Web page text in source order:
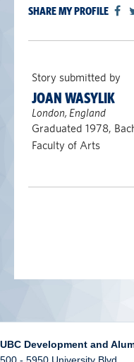
SHARE MY PROFILE
Story submitted by
JOAN WASYLIK
London, England
Graduated 1978,
Faculty of Arts
UBC Development and